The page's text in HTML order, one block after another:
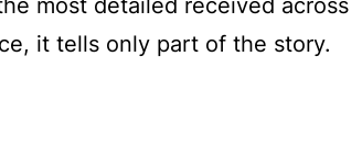
it tells only part of the story.